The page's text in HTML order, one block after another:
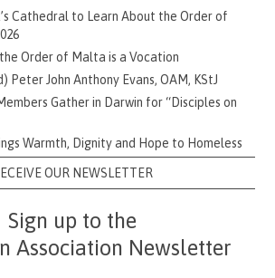
Cathedral to Learn About the Order of
Order of Malta is a Vocation
Peter John Anthony Evans, OAM, KStJ
Gather in Darwin for “Disciples on
Warmth, Dignity and Hope to Homeless
OUR NEWSLETTER
Sign up to the
Association Newsletter